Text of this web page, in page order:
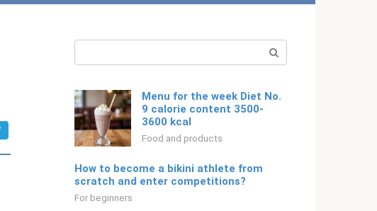
Menu for the week Diet No.
9 calorie content 3500-
3600 kcal
Food and products
How to become a bikini athlete from
scratch and enter competitions?
For beginners